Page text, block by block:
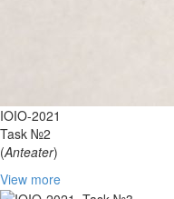
IOIO-2021
Task №2
(Anteater)
View more